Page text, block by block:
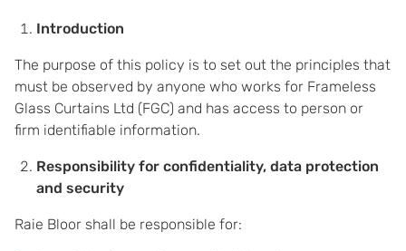
Introduction
The purpose of this policy is to set out the principles that
must be observed by anyone who works for Frameless
Glass Curtains Ltd (FGC) and has access to person or
firm identifiable information.
Responsibility for confidentiality, data protection
and security
Raie Bloor shall be responsible for: